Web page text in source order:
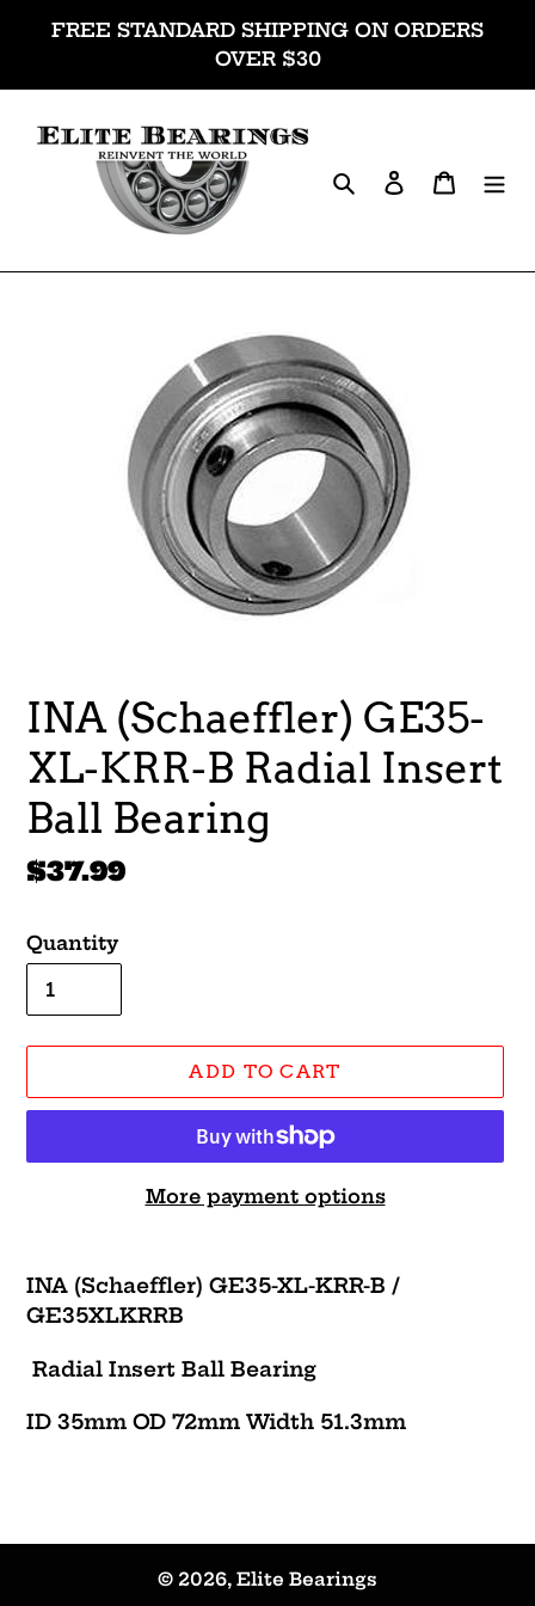
FREE STANDARD SHIPPING ON ORDERS
OVER $30
SearchLog inCart
INA (Schaeffler) GE35-
XL-KRR-B Radial Insert
Ball Bearing
Regular
$37.99
Quantity
ADD TO CART
More payment options
product
to
cart
INA (Schaeffler) GE35-XL-KRR-B /
GE35XLKRRB
Radial Insert Ball Bearing
ID 35mm OD 72mm Width 51.3mm
© 2026, Elite Bearings